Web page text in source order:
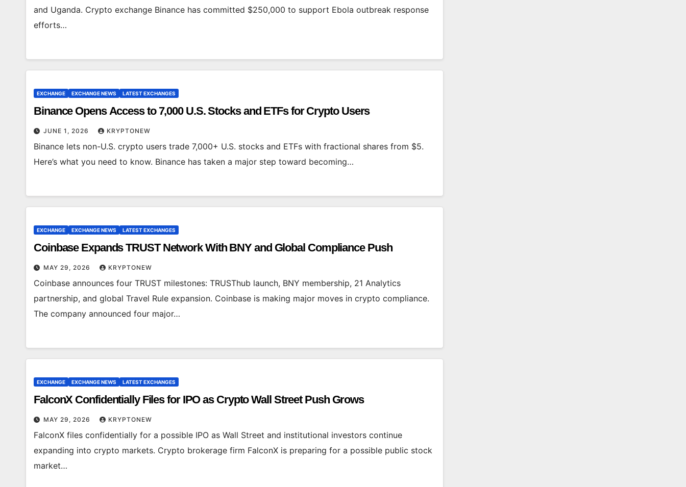
and Uganda. Crypto exchange Binance has committed $250,000 to support Ebola outbreak response
efforts…
EXCHANGE EXCHANGE NEWS LATEST EXCHANGES
Binance Opens Access to 7,000 U.S. Stocks and ETFs for Crypto Users
JUNE 1, 2026 KRYPTONEW
Binance lets non-U.S. crypto users trade 7,000+ U.S. stocks and ETFs with fractional shares from $5.
Here’s what you need to know. Binance has taken a major step toward becoming…
EXCHANGE EXCHANGE NEWS LATEST EXCHANGES
Coinbase Expands TRUST Network With BNY and Global Compliance Push
MAY 29, 2026 KRYPTONEW
Coinbase announces four TRUST milestones: TRUSThub launch, BNY membership, 21 Analytics
partnership, and global Travel Rule expansion. Coinbase is making major moves in crypto compliance.
The company announced four major…
EXCHANGE EXCHANGE NEWS LATEST EXCHANGES
FalconX Confidentially Files for IPO as Crypto Wall Street Push Grows
MAY 29, 2026 KRYPTONEW
FalconX files confidentially for a possible IPO as Wall Street and institutional investors continue
expanding into crypto markets. Crypto brokerage firm FalconX is preparing for a possible public stock
market…